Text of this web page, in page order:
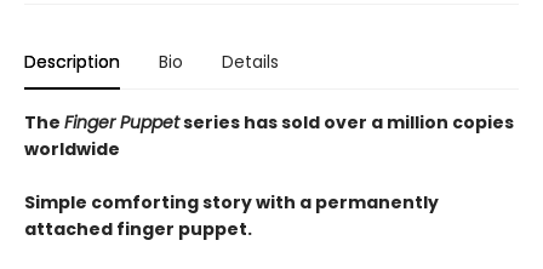
Description Bio Details
The Finger Puppetseries has sold over a million copies
worldwide
Simple comforting story with a permanently
attached finger puppet.